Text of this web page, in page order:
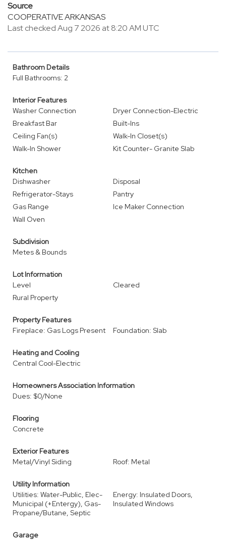
Source
COOPERATIVE ARKANSAS
Last checked Aug 7 2026 at 8:20 AM UTC
Bathroom Details
Full Bathrooms: 2
Interior Features
Washer Connection
Dryer Connection-Electric
Breakfast Bar
Built-Ins
Ceiling Fan(s)
Walk-In Closet(s)
Walk-In Shower
Kit Counter- Granite Slab
Kitchen
Dishwasher
Disposal
Refrigerator-Stays
Pantry
Gas Range
Ice Maker Connection
Wall Oven
Subdivision
Metes & Bounds
Lot Information
Level
Cleared
Rural Property
Property Features
Fireplace: Gas Logs Present
Foundation: Slab
Heating and Cooling
Central Cool-Electric
Homeowners Association Information
Dues: $0/None
Flooring
Concrete
Exterior Features
Metal/Vinyl Siding
Roof: Metal
Utility Information
Utilities: Water-Public, Elec-
Municipal (+Entergy), Gas-
Propane/Butane, Septic
Energy: Insulated Doors,
Insulated Windows
Garage